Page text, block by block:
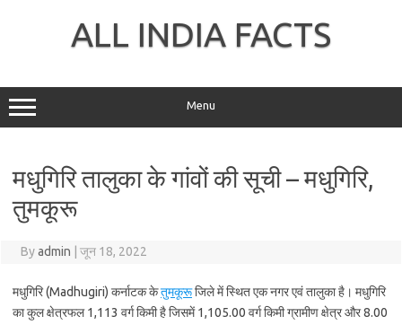
ALL INDIA FACTS
Menu
मधुगिरि तालुका के गांवों की सूची – मधुगिरि,
तुमकूरू
Byadmin जून 18, 2022
मधुगिरि (Madhugiri) कर्नाटक केतुमकूरूजिले में स्थित एक नगर एवं तालुका है। मधुगिरि
का कुल क्षेत्रफल 1,113 वर्ग किमी है जिसमें 1,105.00 वर्ग किमी ग्रामीण क्षेत्र और 8.00